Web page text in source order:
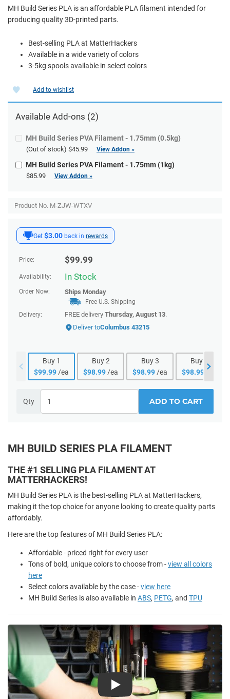
MH Build Series PLA is an affordable PLA filament intended for
producing quality 3D-printed parts.
Best-selling PLA at MatterHackers
Available in a wide variety of colors
3-5kg spools available in select colors
Get $3.00 back in rewards
Price: $99.99
Availability: In Stock
Order Now: Ships Monday
Free U.S. Shipping
Delivery:
FREE delivery Thursday, August 13.
Deliver toColumbus 43215
Buy 1
$99.99 /ea
Buy 2
$98.99 /ea
Buy 3
$98.99 /ea
Buy
$98.99 /ea
Qty ADD TO CART
Add to wishlist
Available Add-ons (2)
MH Build Series PVA Filament - 1.75mm (0.5kg)
(Out of stock) $45.99 View Addon »
MH Build Series PVA Filament - 1.75mm (1kg)
$85.99 View Addon »
Product No. M-ZJW-WTXV
MH BUILD SERIES PLA FILAMENT
THE #1 SELLING PLA FILAMENT AT
MATTERHACKERS!
MH Build Series PLA is the best-selling PLA at MatterHackers,
making it the top choice for anyone looking to create quality parts
affordably.
Here are the top features of MH Build Series PLA:
Affordable - priced right for every user
Tons of bold, unique colors to choose from -view all colors
here
Select colors available by the case -view here
MH Build Series is also available in ABS, PETG, and TPU
Play